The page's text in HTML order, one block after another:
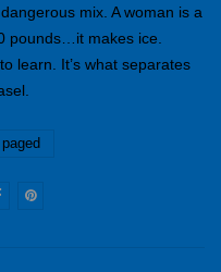
mix. A woman is a
pounds…it makes ice.
learn. It’s what separates
paged